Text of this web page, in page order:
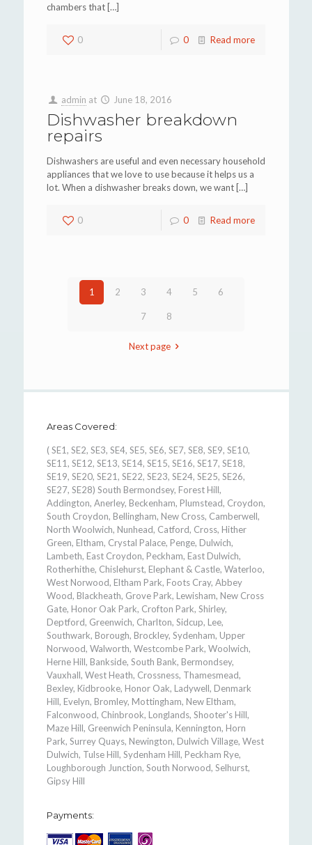
chambers that […]
0 0 Read more
admin at June 18, 2016
Dishwasher breakdown
repairs
Dishwashers are useful and even necessary household
appliances that we love to use because it helps us a
lot. When a dishwasher breaks down, we want […]
0 0 Read more
1 2 3 4 5 6
7 8
Next page
Areas Covered:
( SE1, SE2, SE3, SE4, SE5, SE6, SE7, SE8, SE9, SE10,
SE11, SE12, SE13, SE14, SE15, SE16, SE17, SE18,
SE19, SE20, SE21, SE22, SE23, SE24, SE25, SE26,
SE27, SE28) South Bermondsey, Forest Hill,
Addington, Anerley, Beckenham, Plumstead, Croydon,
South Croydon, Bellingham, New Cross, Camberwell,
North Woolwich, Nunhead, Catford, Cross, Hither
Green, Eltham, Crystal Palace, Penge, Dulwich,
Lambeth, East Croydon, Peckham, East Dulwich,
Rotherhithe, Chislehurst, Elephant & Castle, Waterloo,
West Norwood, Eltham Park, Foots Cray, Abbey
Wood, Blackheath, Grove Park, Lewisham, New Cross
Gate, Honor Oak Park, Crofton Park, Shirley,
Deptford, Greenwich, Charlton, Sidcup, Lee,
Southwark, Borough, Brockley, Sydenham, Upper
Norwood, Walworth, Westcombe Park, Woolwich,
Herne Hill, Bankside, South Bank, Bermondsey,
Vauxhall, West Heath, Crossness, Thamesmead,
Bexley, Kidbrooke, Honor Oak, Ladywell, Denmark
Hill, Evelyn, Bromley, Mottingham, New Eltham,
Falconwood, Chinbrook, Longlands, Shooter's Hill,
Maze Hill, Greenwich Peninsula, Kennington, Horn
Park, Surrey Quays, Newington, Dulwich Village, West
Dulwich, Tulse Hill, Sydenham Hill, Peckham Rye,
Loughborough Junction, South Norwood, Selhurst,
Gipsy Hill
Payments: